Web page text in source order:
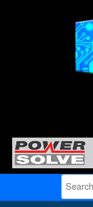
Search
for: